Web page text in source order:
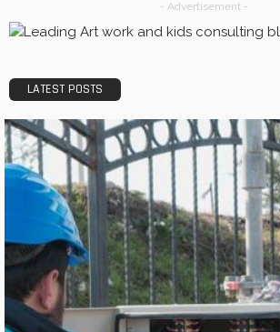
- Advertisement -
LATEST POSTS